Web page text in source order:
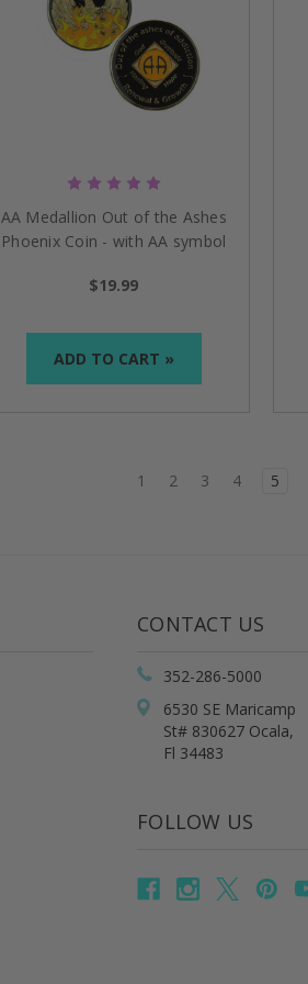
AA Medallion Out of the Ashes
Phoenix Coin - with AA symbol
$19.99
ADD TO CART »
1 2 3 4 5
CONTACT US
352-286-5000
6530 SE Maricamp
St# 830627 Ocala,
Fl 34483
FOLLOW US